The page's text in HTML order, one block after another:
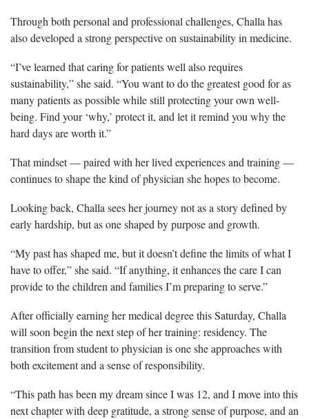
Through both personal and professional challenges, Challa has
also developed a strong perspective on sustainability in medicine.
“I’ve learned that caring for patients well also requires
sustainability,” she said. “You want to do the greatest good for as
many patients as possible while still protecting your own well-
being. Find your ‘why,’ protect it, and let it remind you why the
hard days are worth it.”
That mindset — paired with her lived experiences and training —
continues to shape the kind of physician she hopes to become.
Looking back, Challa sees her journey not as a story defined by
early hardship, but as one shaped by purpose and growth.
“My past has shaped me, but it doesn’t define the limits of what I
have to offer,” she said. “If anything, it enhances the care I can
provide to the children and families I’m preparing to serve.”
After officially earning her medical degree this Saturday, Challa
will soon begin the next step of her training: residency. The
transition from student to physician is one she approaches with
both excitement and a sense of responsibility.
“This path has been my dream since I was 12, and I move into this
next chapter with deep gratitude, a strong sense of purpose, and an